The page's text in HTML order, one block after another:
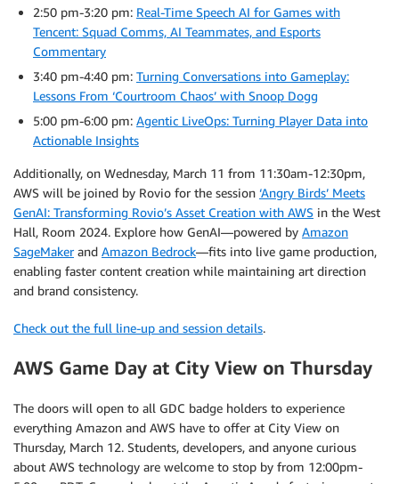
2:50 pm-3:20 pm: Real-Time Speech AI for Games with
Tencent: Squad Comms, AI Teammates, and Esports
Commentary
3:40 pm-4:40 pm: Turning Conversations into Gameplay:
Lessons From ‘Courtroom Chaos’ with Snoop Dogg
5:00 pm-6:00 pm: Agentic LiveOps: Turning Player Data into
Actionable Insights
Additionally, on Wednesday, March 11 from 11:30am-12:30pm,
AWS will be joined by Rovio for the session ‘Angry Birds’ Meets
GenAI: Transforming Rovio’s Asset Creation with AWS in the West
Hall, Room 2024. Explore how GenAI—powered by Amazon
SageMakerand Amazon Bedrock—fits into live game production,
enabling faster content creation while maintaining art direction
and brand consistency.
Check out the full line-up and session details.
AWS Game Day at City View on Thursday
The doors will open to all GDC badge holders to experience
everything Amazon and AWS have to offer at City View on
Thursday, March 12. Students, developers, and anyone curious
about AWS technology are welcome to stop by from 12:00pm-